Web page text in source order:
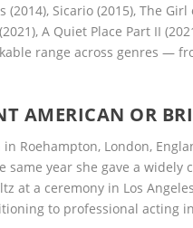
(2014), Sicario (2015), The
A Quiet Place Part II
range across genres —
AMERICAN OR
Roehampton, London,
same year she gave a
at a ceremony in Los
to professional acting